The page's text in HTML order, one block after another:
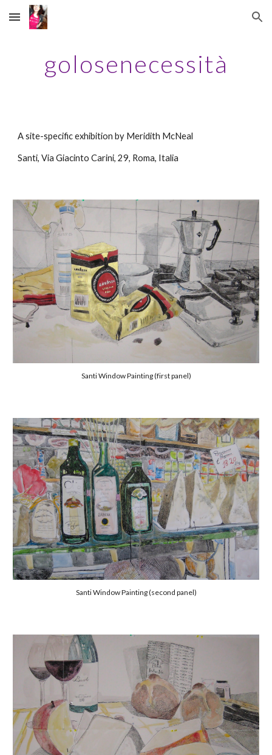
Skip to main content Skip to navigation
golosenecessità
A site-specific exhibition by Meridith McNeal
Santi, Via Giacinto Carini, 29, Roma, Italia
Santi Window Painting (first panel)
Santi Window Painting (second panel)